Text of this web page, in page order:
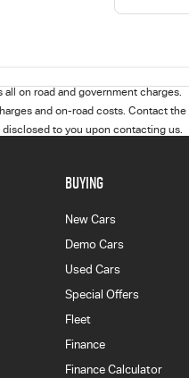
all on road and government charges.
and on-road costs. Contact
to you upon contacting us.
BUYING
New Cars
Demo Cars
Used Cars
Special Offers
Fleet
Finance
Finance Calculator